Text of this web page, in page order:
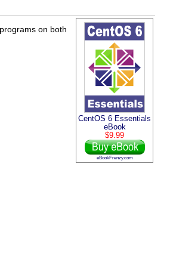
CentOS 6 Essentials
eBook
$9.99
eBookFrenzy.com
on both